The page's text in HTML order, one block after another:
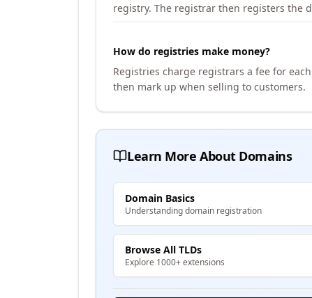
registry. The registrar then registers the
How do registries make money?
Registries charge registrars a fee for
then mark up when selling to customers.
Learn More About Domains
Domain Basics
Understanding domain registration
Browse All TLDs
Explore 1000+ extensions